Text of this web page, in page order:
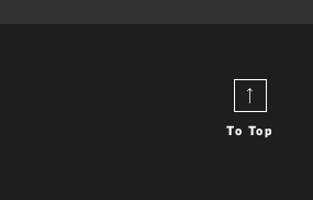
To Top